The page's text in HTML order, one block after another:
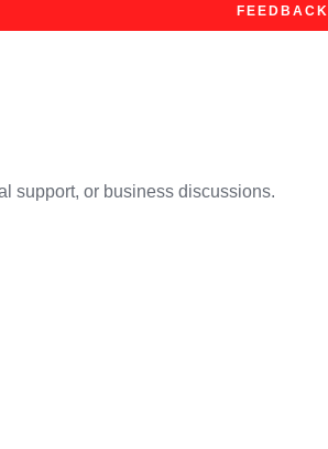
FEEDBACK
support, or business discussions.